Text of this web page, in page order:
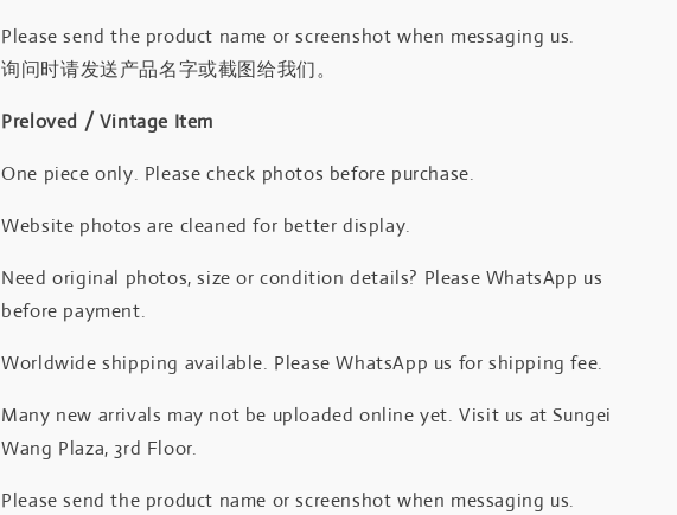
Please send the product name or screenshot when messaging us.
询问时请发送产品名字或截图给我们。
Preloved / Vintage Item
One piece only. Please check photos before purchase.
Website photos are cleaned for better display.
Need original photos, size or condition details? Please WhatsApp us
before payment.
Worldwide shipping available. Please WhatsApp us for shipping fee.
Many new arrivals may not be uploaded online yet. Visit us at Sungei
Wang Plaza, 3rd Floor.
Please send the product name or screenshot when messaging us.